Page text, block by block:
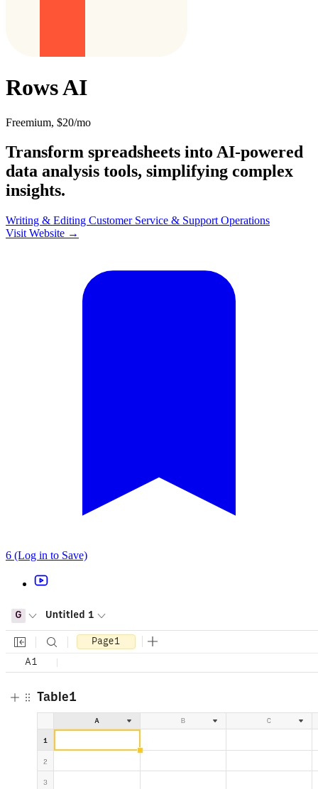
Rows AI
Freemium, $20/mo
Transform spreadsheets into AI-powered
data analysis tools, simplifying complex
insights.
Writing & Editing Customer Service & Support Operations
Visit Website →
6 (Log in to Save)